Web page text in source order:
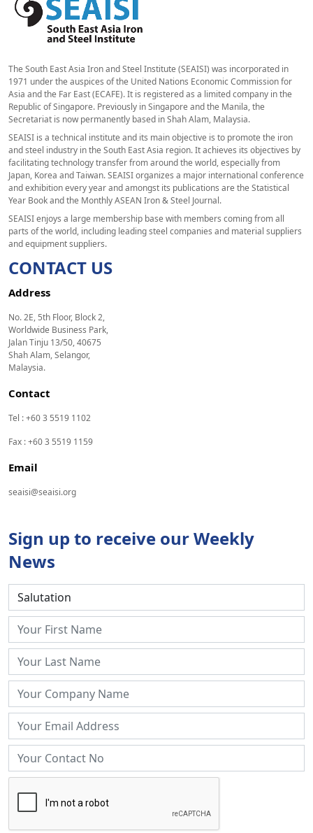
The South East Asia Iron and Steel Institute (SEAISI) was incorporated in
1971 under the auspices of the United Nations Economic Commission for
Asia and the Far East (ECAFE). It is registered as a limited company in the
Republic of Singapore. Previously in Singapore and the Manila, the
Secretariat is now permanently based in Shah Alam, Malaysia.
SEAISI is a technical institute and its main objective is to promote the iron
and steel industry in the South East Asia region. It achieves its objectives by
facilitating technology transfer from around the world, especially from
Japan, Korea and Taiwan. SEAISI organizes a major international conference
and exhibition every year and amongst its publications are the Statistical
Year Book and the Monthly ASEAN Iron & Steel Journal.
SEAISI enjoys a large membership base with members coming from all
parts of the world, including leading steel companies and material suppliers
and equipment suppliers.
CONTACT US
Address
No. 2E, 5th Floor, Block 2,
Worldwide Business Park,
Jalan Tinju 13/50, 40675
Shah Alam, Selangor,
Malaysia.
Contact
Tel : +60 3 5519 1102
Fax : +60 3 5519 1159
Email
seaisi@seaisi.org
Sign up to receive our Weekly
News